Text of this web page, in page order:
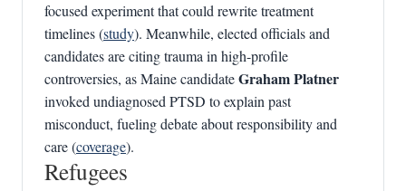
focused experiment that could rewrite treatment
timelines (study). Meanwhile, elected officials and
candidates are citing trauma in high-profile
controversies, as Maine candidateGraham Platner
invoked undiagnosed PTSD to explain past
misconduct, fueling debate about responsibility and
care (coverage).
Refugees